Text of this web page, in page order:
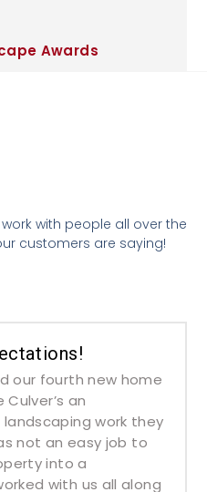
Awards
with people all over the
customers are saying!
our fourth new home
an
landscaping work they
not an easy job to
into a
with us all along